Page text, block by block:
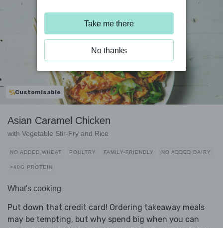
Customisable
Asian Caramel Chicken
with Vegetable Stir-Fry and Rice
NO ADDED WHEAT POULTRY FAMILY-FRIENDLY NO ADDED DAIRY
>40G PROTEIN
What's cooking
Put down that credit card! Ordering takeaway meals
may be tempting, but why spend big when you can
Take me there
No thanks